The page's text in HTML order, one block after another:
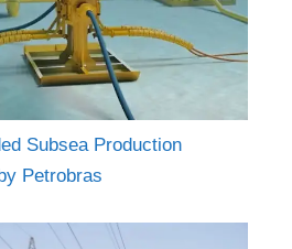
Subsea Production
Petrobras